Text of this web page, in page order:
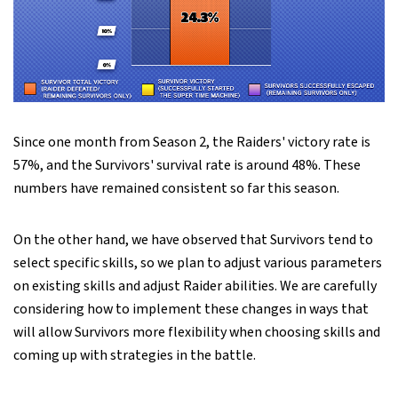
Since one month from Season 2, the Raiders' victory rate is
57%, and the Survivors' survival rate is around 48%. These
numbers have remained consistent so far this season.
On the other hand, we have observed that Survivors tend to
select specific skills, so we plan to adjust various parameters
on existing skills and adjust Raider abilities. We are carefully
considering how to implement these changes in ways that
will allow Survivors more flexibility when choosing skills and
coming up with strategies in the battle.